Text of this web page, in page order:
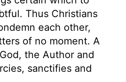
Thus Christians
each other,
of no moment. A
the Author and
sanctifies and